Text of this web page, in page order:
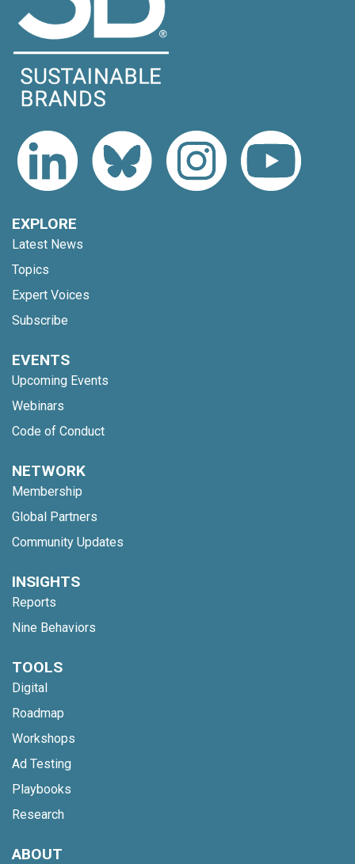
EXPLORE
Latest News
Topics
Expert Voices
Subscribe
EVENTS
Upcoming Events
Webinars
Code of Conduct
NETWORK
Membership
Global Partners
Community Updates
INSIGHTS
Reports
Nine Behaviors
TOOLS
Digital
Roadmap
Workshops
Ad Testing
Playbooks
Research
ABOUT